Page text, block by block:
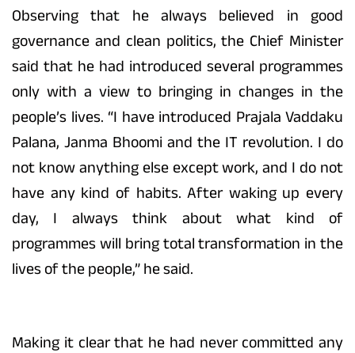
Observing that he always believed in good
governance and clean politics, the Chief Minister
said that he had introduced several programmes
only with a view to bringing in changes in the
people’s lives. “I have introduced Prajala Vaddaku
Palana, Janma Bhoomi and the IT revolution. I do
not know anything else except work, and I do not
have any kind of habits. After waking up every
day, I always think about what kind of
programmes will bring total transformation in the
lives of the people,” he said.
Making it clear that he had never committed any